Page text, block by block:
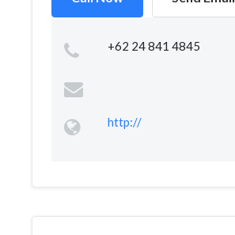
+62 24 841 4845
http://